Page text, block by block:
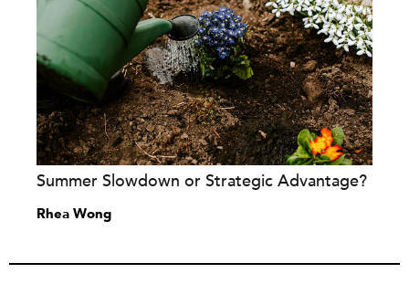
Summer Slowdown or Strategic Advantage?
Rhea Wong